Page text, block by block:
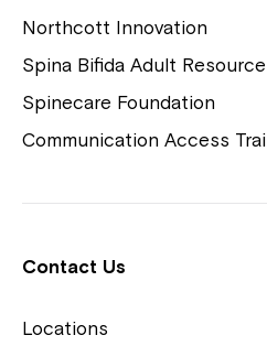
Northcott Innovation
Spina Bifida Adult Resource
Spinecare Foundation
Communication Access
Contact Us
Locations
Northcott!
Welcome to our new